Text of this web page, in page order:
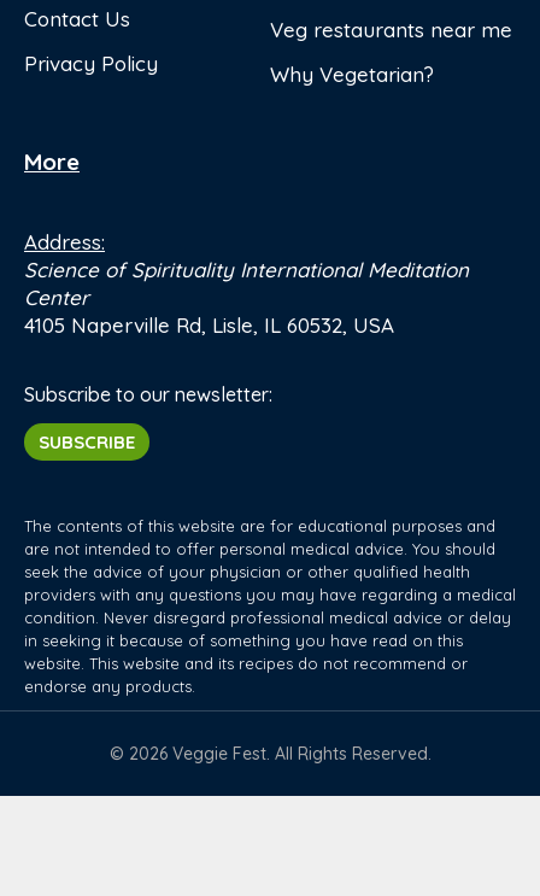
Contact Us
Privacy Policy
Veg restaurants near me
Why Vegetarian?
More
Address:
Science of Spirituality International Meditation
Center
4105 Naperville Rd, Lisle, IL 60532, USA
Subscribe to our newsletter:
SUBSCRIBE
The contents of this website are for educational purposes and
are not intended to offer personal medical advice. You should
seek the advice of your physician or other qualified health
providers with any questions you may have regarding a medical
condition. Never disregard professional medical advice or delay
in seeking it because of something you have read on this
website. This website and its recipes do not recommend or
endorse any products.
© 2026 Veggie Fest. All Rights Reserved.